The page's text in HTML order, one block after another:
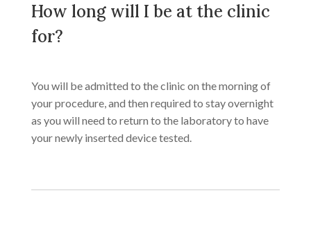
How long will I be at the clinic
for?
You will be admitted to the clinic on the morning of
your procedure, and then required to stay overnight
as you will need to return to the laboratory to have
your newly inserted device tested.